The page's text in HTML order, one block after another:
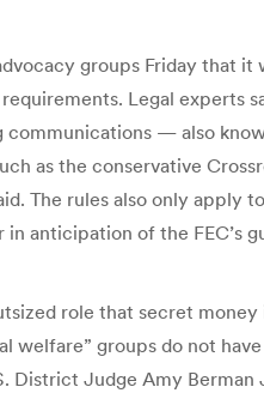
groups Friday that
Legal
— also
as the conservative
The rules also only apply
anticipation of the
role that secret
welfare” groups do not
District Judge Amy